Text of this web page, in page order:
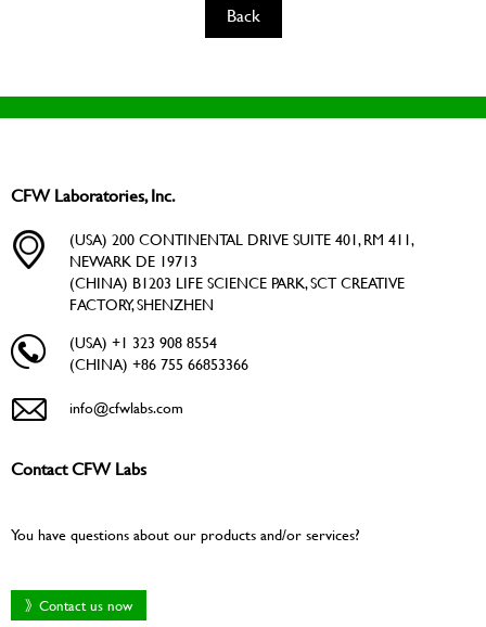
Back
CFW Laboratories, Inc.
(USA) 200 CONTINENTAL DRIVE SUITE 401, RM 411,
NEWARK DE 19713
(CHINA) B1203 LIFE SCIENCE PARK, SCT CREATIVE
FACTORY, SHENZHEN
(USA) +1 323 908 8554
(CHINA) +86 755 66853366
info@cfwlabs.com
Contact CFW Labs
You have questions about our products and/or services?
》Contact us now